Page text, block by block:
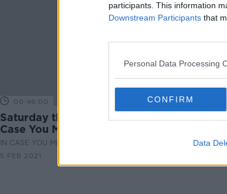
participants. This information
Downstream Participants that
Personal Data Processing
CONFIRM
Data
00:46:00
Saturday the 6th of February - In
Case You Missed It
IN CASE YOU MISSED IT
5 FEB 2021